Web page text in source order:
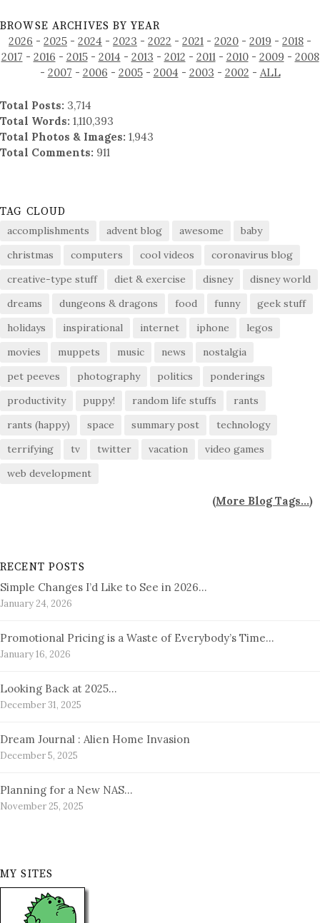
BROWSE ARCHIVES BY YEAR
2026 - 2025 - 2024 - 2023 - 2022 - 2021 - 2020 - 2019 - 2018 -
2017 - 2016 - 2015- 2014 - 2013 - 2012 - 2011- 2010- 2009 - 2008
- 2007 - 2006 - 2005- 2004 - 2003 - 2002 - ALL
Total Posts: 3,714
Total Words: 1,110,393
Total Photos & Images: 1,943
Total Comments: 911
TAG CLOUD
accomplishments advent blog awesome
baby
christmas
computers cool videos
coronavirus blog
creative-type stuff
diet & exercise disney
disney world
dreams
dungeons & dragons food funny
geek stuff
holidays
inspirational internet iphone
legos
movies
muppets music news
nostalgia
pet peeves
photography politics
ponderings
productivity
puppy! random life stuffs
rants
rants (happy)
space summary post
technology
terrifying
tv twitter vacation
video games
web development
(More Blog Tags...)
RECENT POSTS
Simple Changes I’d Like to See in 2026…
January 24, 2026
Promotional Pricing is a Waste of Everybody’s Time…
January 16, 2026
Looking Back at 2025…
December 31, 2025
Dream Journal : Alien Home Invasion
December 5, 2025
Planning for a New NAS…
November 25, 2025
MY SITES